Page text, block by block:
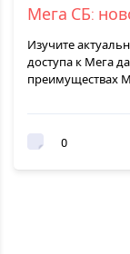
Мега СБ:
Изучите
доступа к Мега
преимуществах
0